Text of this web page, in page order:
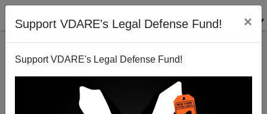
Support VDARE's Legal Defense Fund! ×
Support VDARE's Legal Defense Fund!